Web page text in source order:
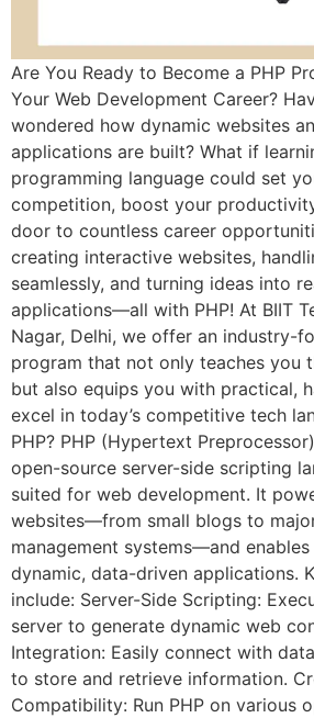
Are You Ready to Become a PHP
Your Web Development Career?
wondered how dynamic websites
applications are built? What if
programming language could set
competition, boost your
door to countless career
creating interactive websites,
seamlessly, and turning ideas into
applications—all with PHP! At BIIT
Nagar, Delhi, we offer an industry-
program that not only teaches you
but also equips you with practical,
excel in today’s competitive tech
PHP? PHP (Hypertext
open-source server-side scripting
suited for web development. It
websites—from small blogs to
management systems—and
dynamic, data-driven applications.
include: Server-Side Scripting:
server to generate dynamic web
Integration: Easily connect with
to store and retrieve information.
Compatibility: Run PHP on various